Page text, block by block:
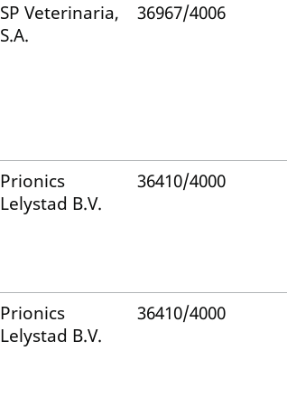
SP Veterinaria,
S.A.
36967/4006
Prionics
Lelystad B.V.
36410/4000
Prionics
Lelystad B.V.
36410/4000